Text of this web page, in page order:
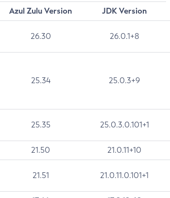
Azul Zulu Version
JDK Version
26.30 26.0.1+8
25.34 25.0.3+9
25.35 25.0.3.0.101+1
21.50 21.0.11+10
21.51 21.0.11.0.101+1